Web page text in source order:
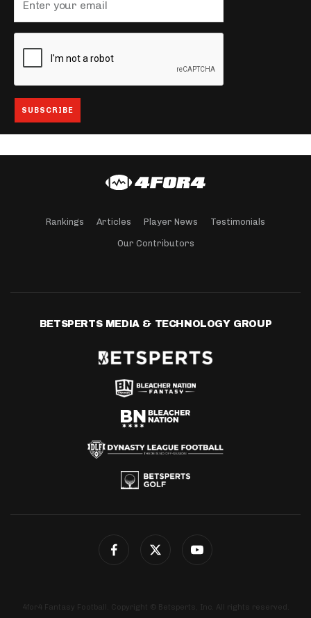
Rankings Articles Player News Testimonials
Our Contributors
BETSPERTS MEDIA & TECHNOLOGY GROUP
4for4 Fantasy Football. Copyright © Betsperts, Inc. All rights reserved.